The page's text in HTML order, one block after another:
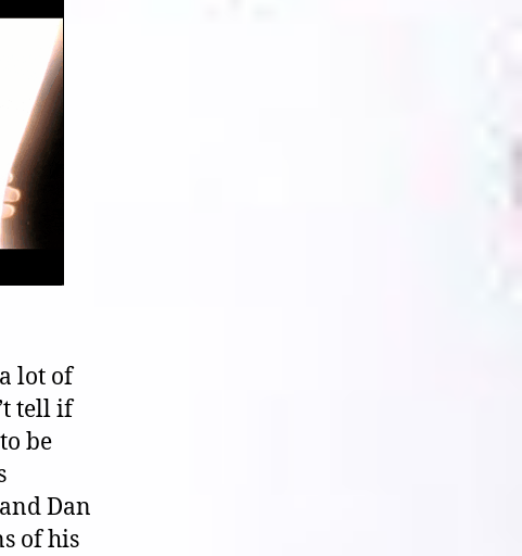
lot of
tell if
be
Dan
of his